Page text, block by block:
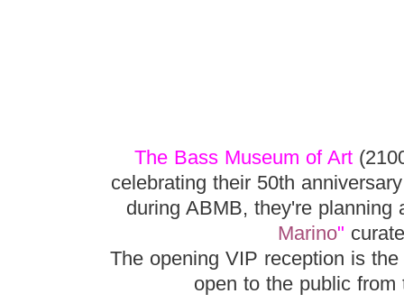
The Bass Museum of Art
celebrating their 50th
during ABMB, they're
Marino"
The opening VIP reception is
open to the public